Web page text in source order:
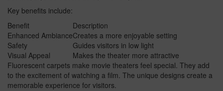
Key benefits include:
Benefit
Description
Enhanced AmbianceCreates a more enjoyable setting
Safety
Guides visitors in low light
Visual Appeal
Makes the theater more attractive
Fluorescent carpets make movie theaters feel special. They add
to the excitement of watching a film. The unique designs create a
memorable experience for visitors.